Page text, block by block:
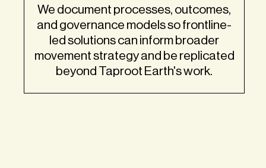
We document processes, outcomes,
and governance models so frontline-
led solutions can inform broader
movement strategy and be replicated
beyond Taproot Earth's work.